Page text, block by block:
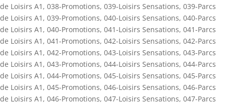
de Loisirs A1 , 038-Promotions, 039-Loisirs Sensations, 039-Parcs
de Loisirs A1 , 039-Promotions, 040-Loisirs Sensations, 040-Parcs
de Loisirs A1 , 040-Promotions, 041-Loisirs Sensations, 041-Parcs
de Loisirs A1 , 041-Promotions, 042-Loisirs Sensations, 042-Parcs
de Loisirs A1 , 042-Promotions, 043-Loisirs Sensations, 043-Parcs
de Loisirs A1 , 043-Promotions, 044-Loisirs Sensations, 044-Parcs
de Loisirs A1 , 044-Promotions, 045-Loisirs Sensations, 045-Parcs
de Loisirs A1 , 045-Promotions, 046-Loisirs Sensations, 046-Parcs
de Loisirs A1 , 046-Promotions, 047-Loisirs Sensations, 047-Parcs